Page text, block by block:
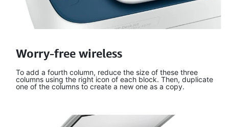
Worry-free wireless
To add a fourth column, reduce the size of these three
columns using the right icon of each block. Then, duplicate
one of the columns to create a new one as a copy.